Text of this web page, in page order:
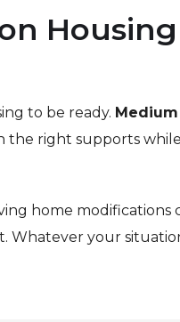
to be ready.
right supports
home modifications
your situation,